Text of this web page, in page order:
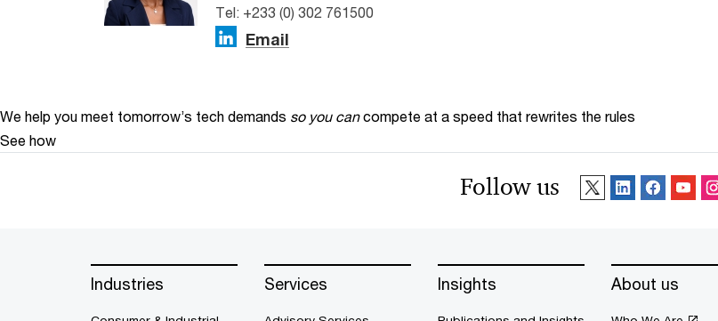
Tel: +233 (0) 302 761500
Email
We help you meet tomorrow’s tech demands so you can compete at a speed that rewrites the rules
See how
Follow us
Industries Services Insights About us